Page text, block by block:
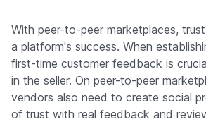
With peer-to-peer marketplaces,
a platform's success. When
first-time customer feedback is
in the seller. On peer-to-peer
vendors also need to create social
of trust with real feedback and